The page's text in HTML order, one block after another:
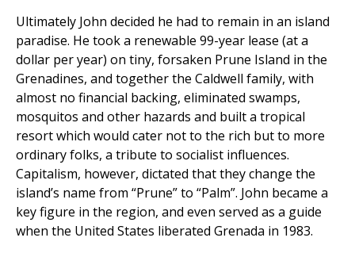
Ultimately John decided he had to remain in an island
paradise. He took a renewable 99-year lease (at a
dollar per year) on tiny, forsaken Prune Island in the
Grenadines, and together the Caldwell family, with
almost no financial backing, eliminated swamps,
mosquitos and other hazards and built a tropical
resort which would cater not to the rich but to more
ordinary folks, a tribute to socialist influences.
Capitalism, however, dictated that they change the
island’s name from “Prune” to “Palm”. John became a
key figure in the region, and even served as a guide
when the United States liberated Grenada in 1983.